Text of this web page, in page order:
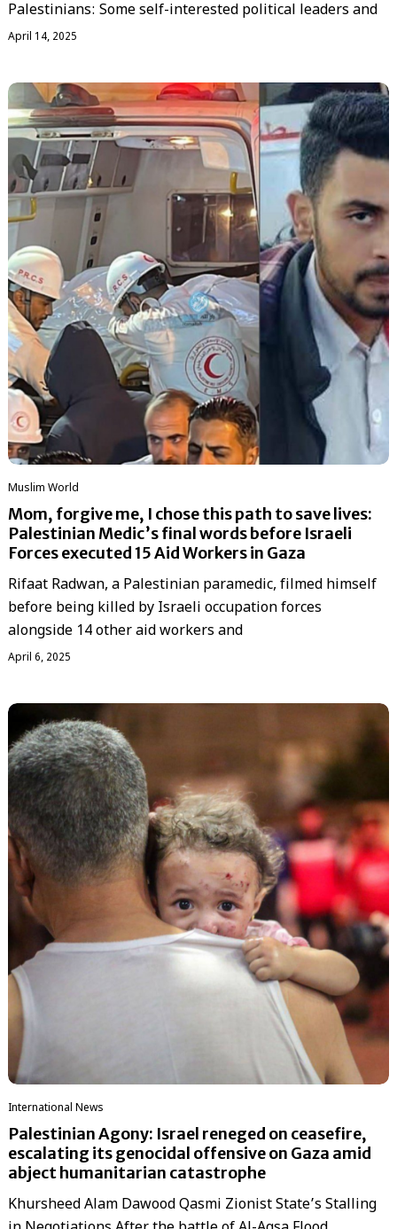
Palestinians: Some self-interested political leaders and
April 14, 2025
‏Muslim World
Mom, forgive me, I chose this path to save lives:
Palestinian Medic’s final words before Israeli
Forces executed 15 Aid Workers in Gaza
Rifaat Radwan, a Palestinian paramedic, filmed himself
before being killed by Israeli occupation forces
alongside 14 other aid workers and
April 6, 2025
International News
Palestinian Agony: Israel reneged on ceasefire,
escalating its genocidal offensive on Gaza amid
abject humanitarian catastrophe
Khursheed Alam Dawood Qasmi Zionist State’s Stalling